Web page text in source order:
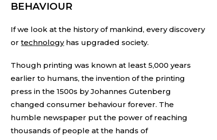
BEHAVIOUR
If we look at the history of mankind, every discovery
ortechnologyhas upgraded society.
Though printing was known at least 5,000 years
earlier to humans, the invention of the printing
press in the 1500s by Johannes Gutenberg
changed consumer behaviour forever. The
humble newspaper put the power of reaching
thousands of people at the hands of